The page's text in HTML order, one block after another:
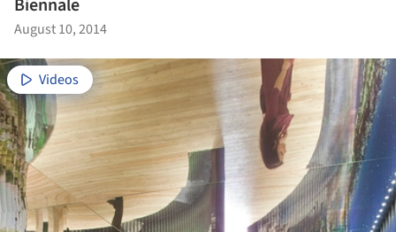
Biennale
August 10, 2014
Videos